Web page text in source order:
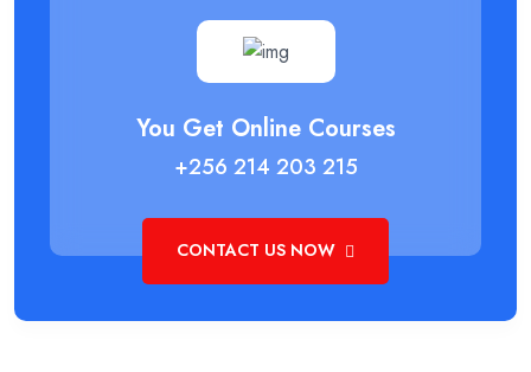
You Get Online Courses
+256 214 203 215
CONTACT US NOW